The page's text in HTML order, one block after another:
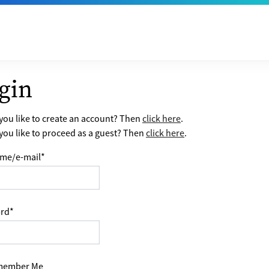
like to create an account? Thenclick here.
like to proceed as a guest? Then click here.
e-mail*
*
Me